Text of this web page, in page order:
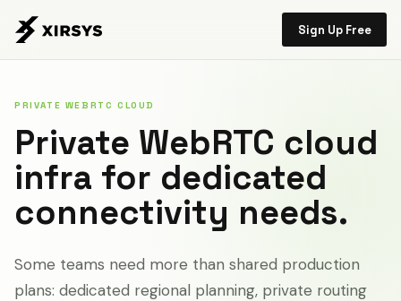
Sign Up Free
PRIVATE WEBRTC CLOUD
Private WebRTC cloud
infra for dedicated
connectivity needs.
Some teams need more than shared production
plans: dedicated regional planning, private routing